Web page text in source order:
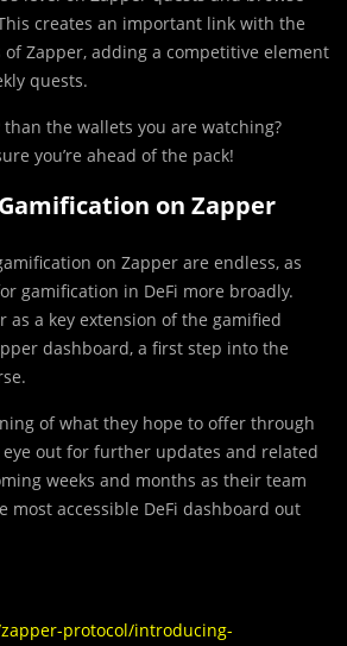
creates an important link with the
Zapper, adding a competitive element
quests.
than the wallets you are watching?
you’re ahead of the pack!
on Zapper
on Zapper are endless, as
gamification in DeFi more broadly.
as a key extension of the gamified
dashboard, a first step into the
of what they hope to offer through
out for further updates and related
weeks and months as their team
most accessible DeFi dashboard out
protocol/introducing-